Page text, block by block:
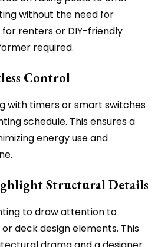
without the need for
renters or DIY-friendly
required.
Control
with timers or smart switches
schedule. This ensures a
energy use and
Structural Details
to draw attention to
deck design elements. This